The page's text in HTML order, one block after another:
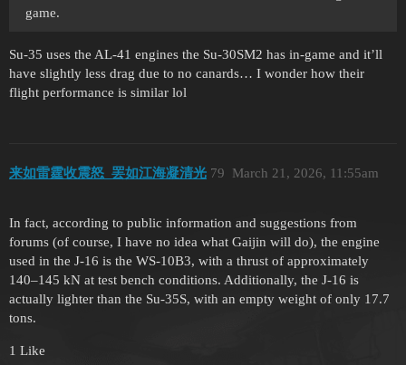
game.
Su-35 uses the AL-41 engines the Su-30SM2 has in-game and it’ll
have slightly less drag due to no canards… I wonder how their
flight performance is similar lol
来如雷霆收震怒_罢如江海凝清光 March 21, 2026, 11:55am
79
In fact, according to public information and suggestions from
forums (of course, I have no idea what Gaijin will do), the engine
used in the J-16 is the WS-10B3, with a thrust of approximately
140–145 kN at test bench conditions. Additionally, the J-16 is
actually lighter than the Su-35S, with an empty weight of only 17.7
tons.
1 Like